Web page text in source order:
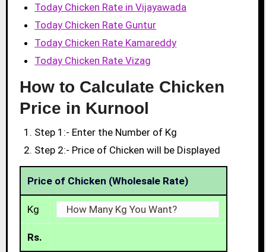
Today Chicken Rate in Vijayawada
Today Chicken Rate Guntur
Today Chicken Rate Kamareddy
Today Chicken Rate Vizag
How to Calculate Chicken
Price in Kurnool
Step 1:- Enter the Number of Kg
Step 2:- Price of Chicken will be Displayed
Price of Chicken (Wholesale Rate)
Kg
Rs.